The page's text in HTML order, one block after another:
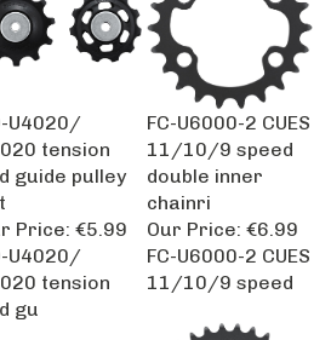
U4020/
tension
guide pulley
Price:
€5.99
FC-U6000-2 CUES
11/10/9 speed
double inner
chainri
Our Price:
€6.99
U4020/
tension
gu
FC-U6000-2 CUES
11/10/9 speed